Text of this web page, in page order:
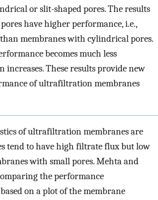
or slit-shaped pores. The results
have higher performance, i.e.,
membranes with cylindrical pores.
becomes much less
These results provide new
of ultrafiltration membranes
of ultrafiltration membranes are
tend to have high filtrate flux but low
with small pores. Mehta and
the performance
on a plot of the membrane